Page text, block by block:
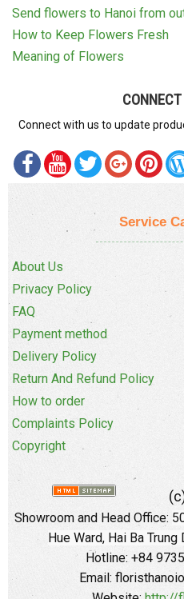
Send flowers to Hanoi from
How to Keep Flowers Fresh
Meaning of Flowers
Connect with us to update
Service
About Us
Privacy Policy
FAQ
Payment method
Delivery Policy
Return And Refund Policy
How to order
Complaints Policy
Copyright
Showroom and Head Office:
Hue Ward, Hai Ba
Hotline: +84
Email: